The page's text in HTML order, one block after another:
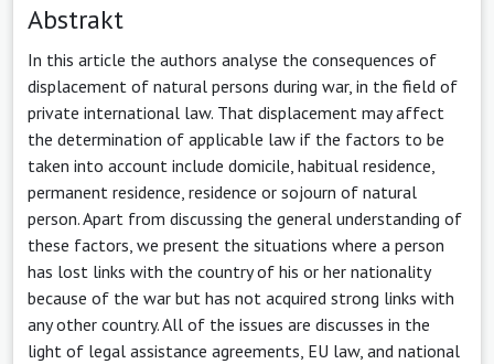
Abstrakt
In this article the authors analyse the consequences of
displacement of natural persons during war, in the field of
private international law. That displacement may affect
the determination of applicable law if the factors to be
taken into account include domicile, habitual residence,
permanent residence, residence or sojourn of natural
person. Apart from discussing the general understanding of
these factors, we present the situations where a person
has lost links with the country of his or her nationality
because of the war but has not acquired strong links with
any other country. All of the issues are discusses in the
light of legal assistance agreements, EU law, and national